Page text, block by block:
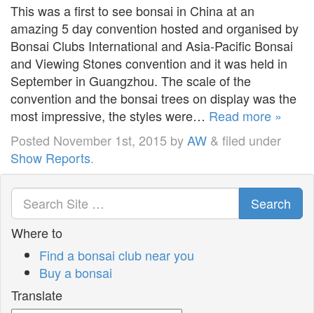
This was a first to see bonsai in China at an
amazing 5 day convention hosted and organised by
Bonsai Clubs International and Asia-Pacific Bonsai
and Viewing Stones convention and it was held in
September in Guangzhou. The scale of the
convention and the bonsai trees on display was the
most impressive, the styles were… Read more »
Posted November 1st, 2015 byAW & filed under
Show Reports.
Search
Where to
Find a bonsai club near you
Buy a bonsai
Translate